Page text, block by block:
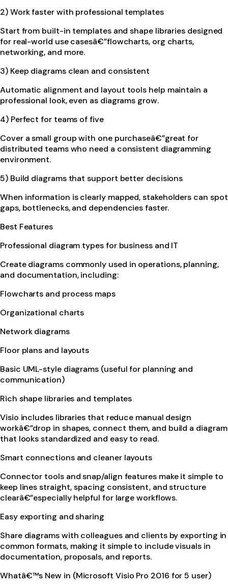
2) Work faster with professional templates
Start from built-in templates and shape libraries designed
for real-world use casesâ€”flowcharts, org charts,
networking, and more.
3) Keep diagrams clean and consistent
Automatic alignment and layout tools help maintain a
professional look, even as diagrams grow.
4) Perfect for teams of five
Cover a small group with one purchaseâ€”great for
distributed teams who need a consistent diagramming
environment.
5) Build diagrams that support better decisions
When information is clearly mapped, stakeholders can spot
gaps, bottlenecks, and dependencies faster.
Best Features
Professional diagram types for business and IT
Create diagrams commonly used in operations, planning,
and documentation, including:
Flowcharts and process maps
Organizational charts
Network diagrams
Floor plans and layouts
Basic UML-style diagrams (useful for planning and
communication)
Rich shape libraries and templates
Visio includes libraries that reduce manual design
workâ€”drop in shapes, connect them, and build a diagram
that looks standardized and easy to read.
Smart connections and cleaner layouts
Connector tools and snap/align features make it simple to
keep lines straight, spacing consistent, and structure
clearâ€”especially helpful for large workflows.
Easy exporting and sharing
Share diagrams with colleagues and clients by exporting in
common formats, making it simple to include visuals in
documentation, proposals, and reports.
Whatâ€™s New in (Microsoft Visio Pro 2016 for 5 user)